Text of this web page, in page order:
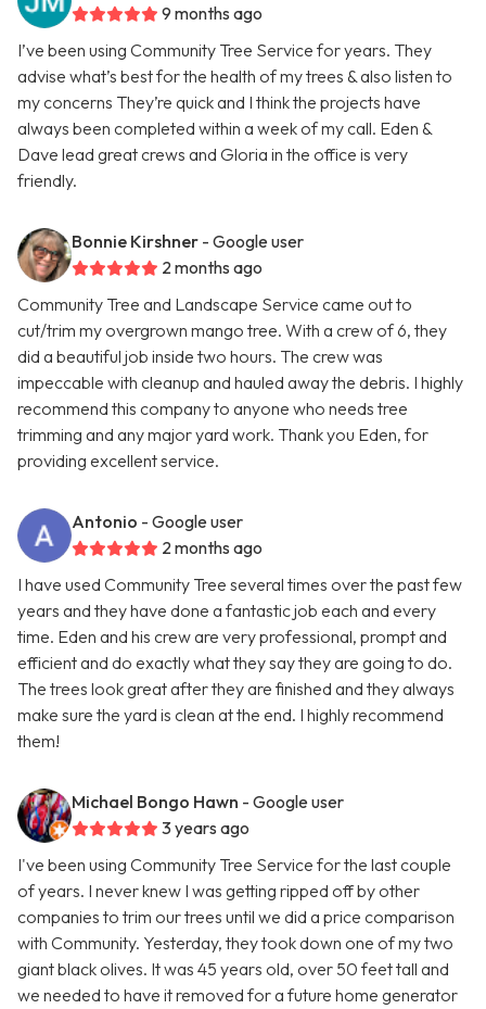
9 months ago
I’ve been using Community Tree Service for years. They
advise what’s best for the health of my trees & also listen to
my concerns They’re quick and I think the projects have
always been completed within a week of my call. Eden &
Dave lead great crews and Gloria in the office is very
friendly.
Bonnie Kirshner - Google user
2 months ago
Community Tree and Landscape Service came out to
cut/trim my overgrown mango tree. With a crew of 6, they
did a beautiful job inside two hours. The crew was
impeccable with cleanup and hauled away the debris. I highly
recommend this company to anyone who needs tree
trimming and any major yard work. Thank you Eden, for
providing excellent service.
Antonio - Google user
2 months ago
I have used Community Tree several times over the past few
years and they have done a fantastic job each and every
time. Eden and his crew are very professional, prompt and
efficient and do exactly what they say they are going to do.
The trees look great after they are finished and they always
make sure the yard is clean at the end. I highly recommend
them!
Michael Bongo Hawn - Google user
3 years ago
I've been using Community Tree Service for the last couple
of years. I never knew I was getting ripped off by other
companies to trim our trees until we did a price comparison
with Community. Yesterday, they took down one of my two
giant black olives. It was 45 years old, over 50 feet tall and
we needed to have it removed for a future home generator